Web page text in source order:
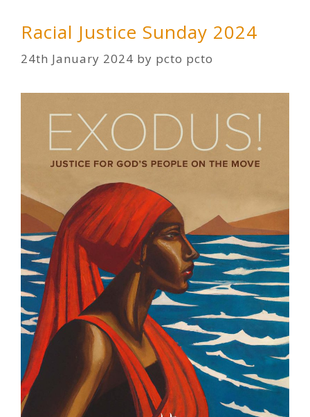
Racial Justice Sunday 2024
24th January 2024 by pcto pcto